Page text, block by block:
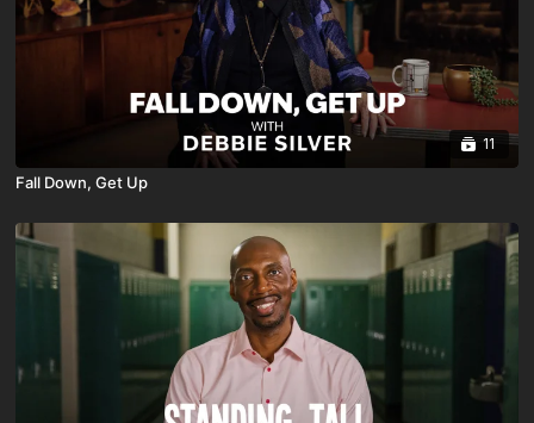
11
Fall Down, Get Up